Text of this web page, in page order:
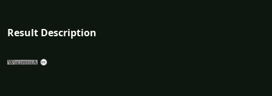
Result Description